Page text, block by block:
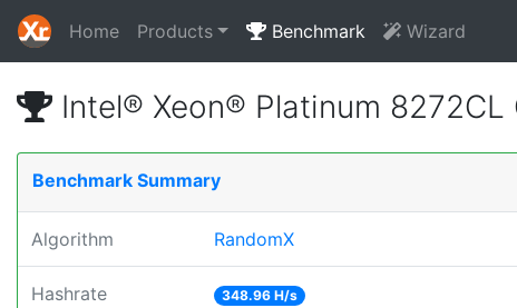
Home Products Benchmark Wizard
Intel® Xeon® Platinum 8272CL
Benchmark Summary
Algorithm RandomX
Hashrate 348.96 H/s